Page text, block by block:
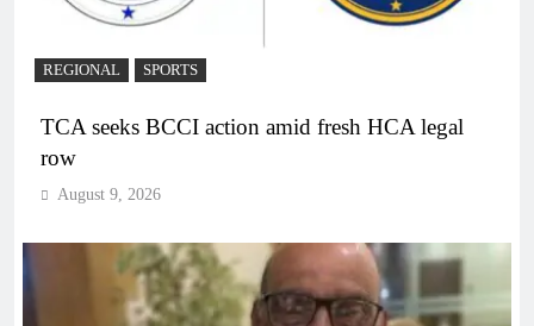
REGIONAL SPORTS
TCA seeks BCCI action amid fresh HCA legal
row
August 9, 2026